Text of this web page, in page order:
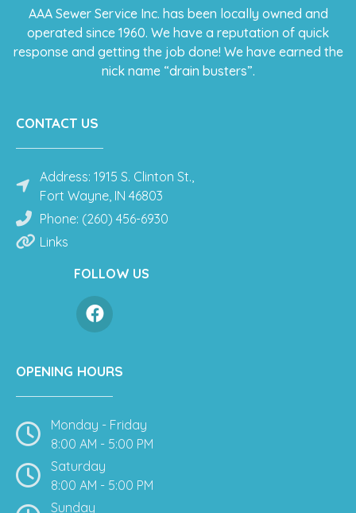
AAA Sewer Service Inc. has been locally owned and
operated since 1960. We have a reputation of quick
response and getting the job done! We have earned the
nick name “drain busters”.
CONTACT US
Address: 1915 S. Clinton St.,
Fort Wayne, IN 46803
Phone: (260) 456-6930
Links
FOLLOW US
OPENING HOURS
Monday - Friday
8:00 AM - 5:00 PM
Saturday
8:00 AM - 5:00 PM
Sunday